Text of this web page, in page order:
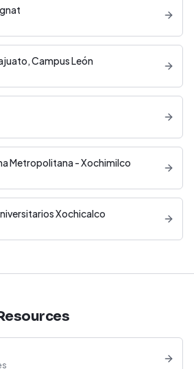
Campus León
Metropolitana - Xochimilco
Xochicalco